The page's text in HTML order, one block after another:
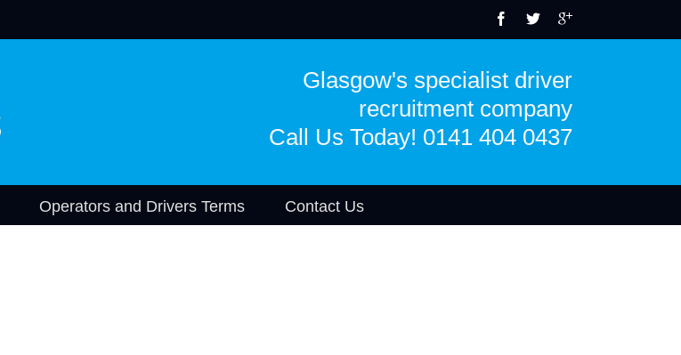
Glasgow's specialist driver
recruitment company
Call Us Today! 0141 404 0437
Operators and Drivers Terms Contact Us